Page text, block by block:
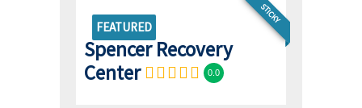
FEATURED
STICKY
Spencer Recovery
Center
0.0